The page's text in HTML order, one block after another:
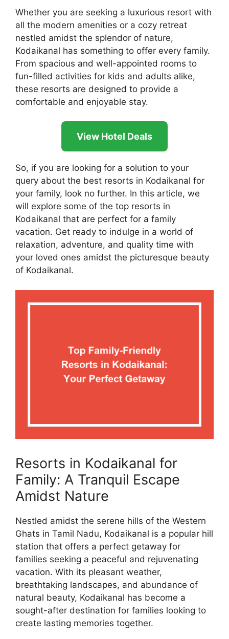
Whether you are seeking a luxurious resort with
all the modern amenities or a cozy retreat
nestled amidst the splendor of nature,
Kodaikanal has something to offer every family.
From spacious and well-appointed rooms to
fun-filled activities for kids and adults alike,
these resorts are designed to provide a
comfortable and enjoyable stay.
View Hotel Deals
So, if you are looking for a solution to your
query about the best resorts in Kodaikanal for
your family, look no further. In this article, we
will explore some of the top resorts in
Kodaikanal that are perfect for a family
vacation. Get ready to indulge in a world of
relaxation, adventure, and quality time with
your loved ones amidst the picturesque beauty
of Kodaikanal.
Resorts in Kodaikanal for
Family: A Tranquil Escape
Amidst Nature
Nestled amidst the serene hills of the Western
Ghats in Tamil Nadu, Kodaikanal is a popular hill
station that offers a perfect getaway for
families seeking a peaceful and rejuvenating
vacation. With its pleasant weather,
breathtaking landscapes, and abundance of
natural beauty, Kodaikanal has become a
sought-after destination for families looking to
create lasting memories together.